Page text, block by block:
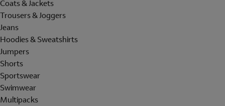
Coats & Jackets
Trousers & Joggers
Jeans
Hoodies & Sweatshirts
Jumpers
Shorts
Sportswear
Swimwear
Multipacks